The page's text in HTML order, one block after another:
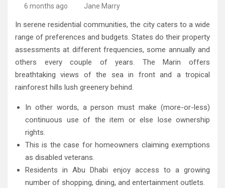
6 months ago Jane Marry
In serene residential communities, the city caters to a wide
range of preferences and budgets. States do their property
assessments at different frequencies, some annually and
others every couple of years. The Marin offers
breathtaking views of the sea in front and a tropical
rainforest hills lush greenery behind.
In other words, a person must make (more-or-less)
continuous use of the item or else lose ownership
rights.
This is the case for homeowners claiming exemptions
as disabled veterans.
Residents in Abu Dhabi enjoy access to a growing
number of shopping, dining, and entertainment outlets.